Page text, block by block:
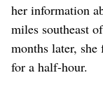
her information
miles southeast
months later,
for a half-hour.